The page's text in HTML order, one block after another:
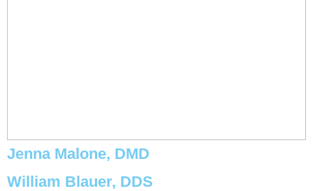
Jenna Malone, DMD
William Blauer, DDS